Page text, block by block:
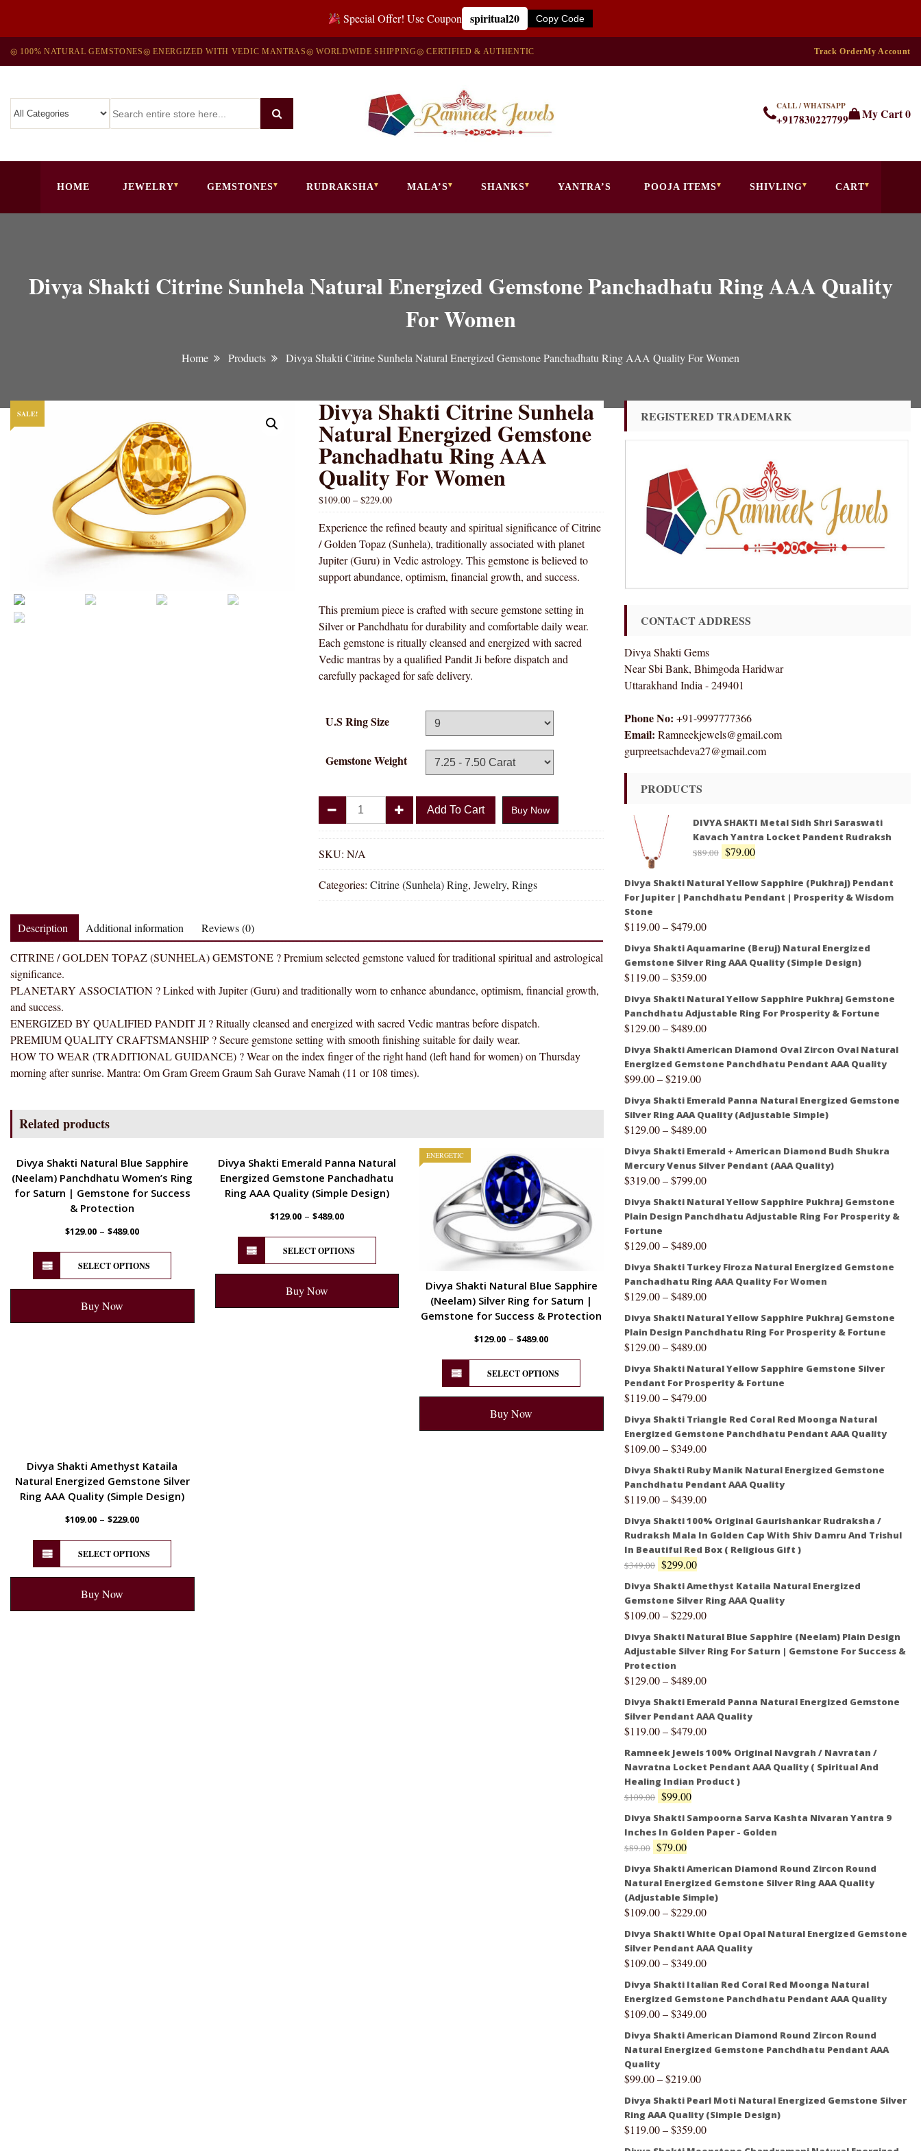
Special Offer! Use Coupon spiritual20 Copy Code
◎ 100% NATURAL GEMSTONES◎ ENERGIZED WITH VEDIC MANTRAS◎ WORLDWIDE SHIPPING◎ CERTIFIED & AUTHENTIC Track OrderMy Account
CALL / WHATSAPP
+917830227799 My Cart0
HOME JEWELRY GEMSTONES RUDRAKSHA MALA’S SHANKS YANTRA’S POOJA ITEMS SHIVLING CART
Divya Shakti Citrine Sunhela Natural Energized Gemstone Panchadhatu Ring AAA Quality
For Women
Home Products Divya Shakti Citrine Sunhela Natural Energized Gemstone Panchadhatu Ring AAA Quality For Women
SALE! Divya Shakti Citrine Sunhela
Natural Energized Gemstone
Panchadhatu Ring AAA
Quality For Women
$109.00 –$229.00
Experience the refined beauty and spiritual significance of Citrine
/ Golden Topaz (Sunhela), traditionally associated with planet
Jupiter (Guru) in Vedic astrology. This gemstone is believed to
support abundance, optimism, financial growth, and success.
This premium piece is crafted with secure gemstone setting in
Silver or Panchdhatu for durability and comfortable daily wear.
Each gemstone is ritually cleansed and energized with sacred
Vedic mantras by a qualified Pandit Ji before dispatch and
carefully packaged for safe delivery.
U.S Ring Size
Gemstone Weight
Citrine
Sunhela
Natural
Energized
Gemstone
AAA
For
Women
quantity
Add To Cart Buy Now
SKU:N/A
Categories:Citrine (Sunhela) Ring,Jewelry,Rings
Description Additional information Reviews (0)
CITRINE / GOLDEN TOPAZ (SUNHELA) GEMSTONE ? Premium selected gemstone valued for traditional spiritual and astrological
significance.
PLANETARY ASSOCIATION ? Linked with Jupiter (Guru) and traditionally worn to enhance abundance, optimism, financial growth,
and success.
ENERGIZED BY QUALIFIED PANDIT JI ? Ritually cleansed and energized with sacred Vedic mantras before dispatch.
PREMIUM QUALITY CRAFTSMANSHIP ? Secure gemstone setting with smooth finishing suitable for daily wear.
HOW TO WEAR (TRADITIONAL GUIDANCE) ? Wear on the index finger of the right hand (left hand for women) on Thursday
morning after sunrise. Mantra: Om Gram Greem Graum Sah Gurave Namah (11 or 108 times).
Related products
Divya Shakti Natural Blue Sapphire
(Neelam) Panchdhatu Women’s Ring
for Saturn | Gemstone for Success
& Protection
$129.00 –$489.00
SELECT OPTIONS
Buy Now
Divya Shakti Emerald Panna Natural
Energized Gemstone Panchadhatu
Ring AAA Quality (Simple Design)
$129.00– $489.00
SELECT OPTIONS
Buy Now
ENERGETIC
Divya Shakti Natural Blue Sapphire
(Neelam) Silver Ring for Saturn |
Gemstone for Success & Protection
$129.00 –$489.00
SELECT OPTIONS
Buy Now
Divya Shakti Amethyst Kataila
Natural Energized Gemstone Silver
Ring AAA Quality (Simple Design)
$109.00 –$229.00
SELECT OPTIONS
Buy Now
REGISTERED TRADEMARK
CONTACT ADDRESS
Divya Shakti Gems
Near Sbi Bank, Bhimgoda Haridwar
Uttarakhand India - 249401
Phone No: +91-9997777366
Email: Ramneekjewels@gmail.com
gurpreetsachdeva27@gmail.com
PRODUCTS
DIVYA SHAKTI Metal Sidh Shri Saraswati
Kavach Yantra Locket Pandent Rudraksh
$89.00 $79.00
Divya Shakti Natural Yellow Sapphire (Pukhraj) Pendant
For Jupiter | Panchdhatu Pendant | Prosperity & Wisdom
Stone
$119.00–$479.00
Divya Shakti Aquamarine (Beruj) Natural Energized
Gemstone Silver Ring AAA Quality (Simple Design)
$119.00–$359.00
Divya Shakti Natural Yellow Sapphire Pukhraj Gemstone
Panchdhatu Adjustable Ring For Prosperity & Fortune
$129.00–$489.00
Divya Shakti American Diamond Oval Zircon Oval Natural
Energized Gemstone Panchdhatu Pendant AAA Quality
$99.00–$219.00
Divya Shakti Emerald Panna Natural Energized Gemstone
Silver Ring AAA Quality (Adjustable Simple)
$129.00–$489.00
Divya Shakti Emerald + American Diamond Budh Shukra
Mercury Venus Silver Pendant (AAA Quality)
$319.00–$799.00
Divya Shakti Natural Yellow Sapphire Pukhraj Gemstone
Plain Design Panchdhatu Adjustable Ring For Prosperity &
Fortune
$129.00–$489.00
Divya Shakti Turkey Firoza Natural Energized Gemstone
Panchadhatu Ring AAA Quality For Women
$129.00–$489.00
Divya Shakti Natural Yellow Sapphire Pukhraj Gemstone
Plain Design Panchdhatu Ring For Prosperity & Fortune
$129.00–$489.00
Divya Shakti Natural Yellow Sapphire Gemstone Silver
Pendant For Prosperity & Fortune
$119.00–$479.00
Divya Shakti Triangle Red Coral Red Moonga Natural
Energized Gemstone Panchdhatu Pendant AAA Quality
$109.00–$349.00
Divya Shakti Ruby Manik Natural Energized Gemstone
Panchdhatu Pendant AAA Quality
$119.00–$439.00
Divya Shakti 100% Original Gaurishankar Rudraksha /
Rudraksh Mala In Golden Cap With Shiv Damru And Trishul
In Beautiful Red Box ( Religious Gift )
$349.00 $299.00
Divya Shakti Amethyst Kataila Natural Energized
Gemstone Silver Ring AAA Quality
$109.00–$229.00
Divya Shakti Natural Blue Sapphire (Neelam) Plain Design
Adjustable Silver Ring For Saturn | Gemstone For Success &
Protection
$129.00–$489.00
Divya Shakti Emerald Panna Natural Energized Gemstone
Silver Pendant AAA Quality
$119.00–$479.00
Ramneek Jewels 100% Original Navgrah / Navratan /
Navratna Locket Pendant AAA Quality ( Spiritual And
Healing Indian Product )
$109.00 $99.00
Divya Shakti Sampoorna Sarva Kashta Nivaran Yantra 9
Inches In Golden Paper - Golden
$89.00 $79.00
Divya Shakti American Diamond Round Zircon Round
Natural Energized Gemstone Silver Ring AAA Quality
(Adjustable Simple)
$109.00–$229.00
Divya Shakti White Opal Opal Natural Energized Gemstone
Silver Pendant AAA Quality
$109.00–$349.00
Divya Shakti Italian Red Coral Red Moonga Natural
Energized Gemstone Panchdhatu Pendant AAA Quality
$109.00–$349.00
Divya Shakti American Diamond Round Zircon Round
Natural Energized Gemstone Panchdhatu Pendant AAA
Quality
$99.00–$219.00
Divya Shakti Pearl Moti Natural Energized Gemstone Silver
Ring AAA Quality (Simple Design)
$119.00–$359.00